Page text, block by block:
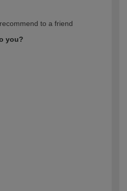
to a friend
you?